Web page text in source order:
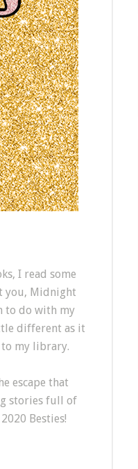
I read some
you, Midnight
to do with my
different as it
my library.
escape that
stories full of
Besties!